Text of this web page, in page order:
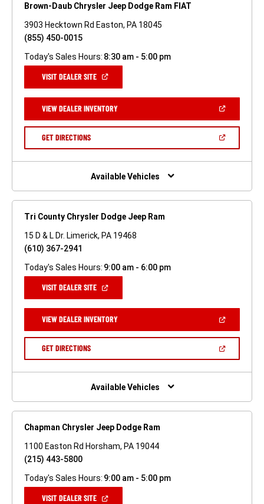
Brown-Daub Chrysler Jeep Dodge Ram FIAT
3903 Hecktown Rd Easton, PA 18045
(855) 450-0015
Today's Sales Hours: 8:30 am - 5:00 pm
VISIT DEALER SITE(OPEN
NEW
WINDOW)
VIEW DEALER INVENTORY(OPEN
A
GET DIRECTIONS(OPEN
NEW
Available Vehicles
Tri County Chrysler Dodge Jeep Ram
15 D & L Dr. Limerick, PA 19468
(610) 367-2941
Today's Sales Hours: 9:00 am - 6:00 pm
VISIT DEALER SITE(OPEN
NEW
WINDOW)
VIEW DEALER INVENTORY(OPEN
A
GET DIRECTIONS(OPEN
NEW
Available Vehicles
Chapman Chrysler Jeep Dodge Ram
1100 Easton Rd Horsham, PA 19044
(215) 443-5800
Today's Sales Hours: 9:00 am - 5:00 pm
VISIT DEALER SITE(OPEN